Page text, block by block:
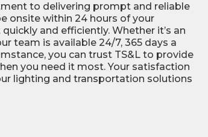
modules are available in all black,
yellow or white reflective square
or with white reflective arrow
to delivering prompt and reliable
onsite within 24 hours of your
and efficiently. Whether it’s an
team is available 24/7, 365 days a
you can trust TS&L to provide
you need it most. Your satisfaction
lighting and transportation solutions